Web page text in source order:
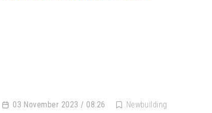
03 November 2023 / 08:26 Newbuilding